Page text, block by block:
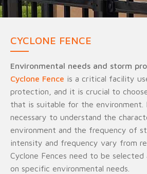
CYCLONE FENCE
Environmental needs and storm
Cyclone Fence is a critical facility
protection, and it is crucial to
that is suitable for the environment.
necessary to understand the
environment and the frequency of
intensity and frequency vary from
Cyclone Fences need to be selected
on specific environmental needs.